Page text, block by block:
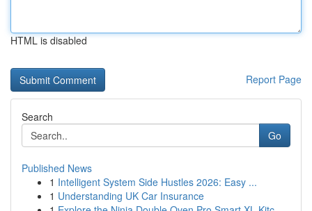
HTML is disabled
Report Page
Search
Go
Published News
1 Intelligent System Side Hustles 2026: Easy ...
1 Understanding UK Car Insurance